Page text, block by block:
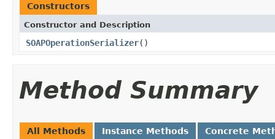
Constructors
Constructor and Description
SOAPOperationSerializer()
Method Summary
All Methods Instance Methods Concrete